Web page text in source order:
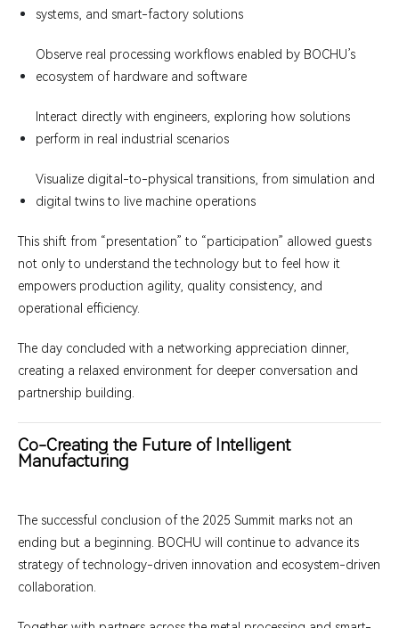
systems, and smart-factory solutions
Observe real processing workflows enabled by BOCHU’s
ecosystem of hardware and software
Interact directly with engineers, exploring how solutions
perform in real industrial scenarios
Visualize digital-to-physical transitions, from simulation and
digital twins to live machine operations
This shift from “presentation” to “participation” allowed guests
not only to understand the technology but to feel how it
empowers production agility, quality consistency, and
operational efficiency.
The day concluded with a networking appreciation dinner,
creating a relaxed environment for deeper conversation and
partnership building.
Co-Creating the Future of Intelligent
Manufacturing
The successful conclusion of the 2025 Summit marks not an
ending but a beginning. BOCHU will continue to advance its
strategy of technology-driven innovation and ecosystem-driven
collaboration.